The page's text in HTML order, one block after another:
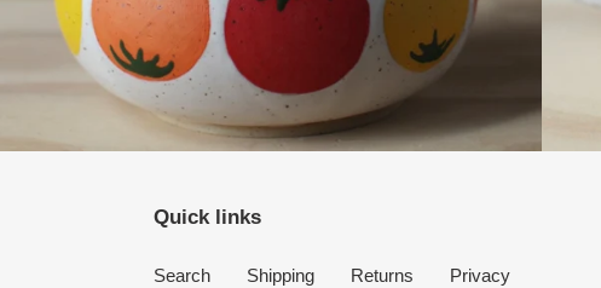
Quick links
Search Shipping Returns Privacy